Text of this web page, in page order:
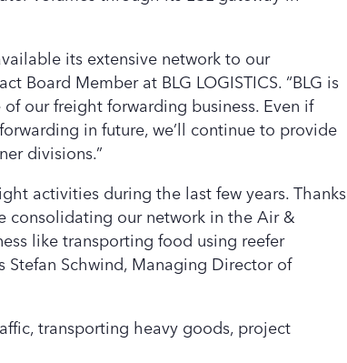
its extensive network to our
Board Member at BLG LOGISTICS. “BLG is
our freight forwarding business. Even if
in future, we’ll continue to provide
divisions.”
activities during the last few years. Thanks
consolidating our network in the Air &
like transporting food using reefer
Schwind, Managing Director of
transporting heavy goods, project